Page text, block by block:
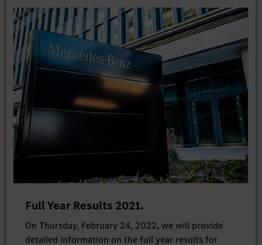
Full Year Results 2021.
On Thursday, February 24, 2022, we will provide
detailed information on the full year results for